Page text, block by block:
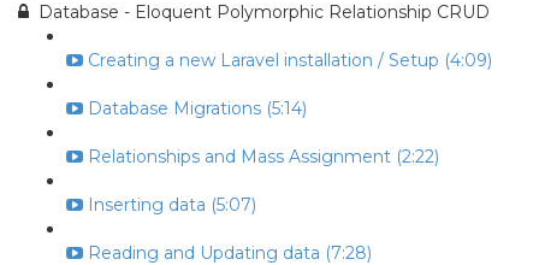
Database - Eloquent Polymorphic Relationship CRUD
Creating a new Laravel installation / Setup (4:09)
Database Migrations (5:14)
Relationships and Mass Assignment (2:22)
Inserting data (5:07)
Reading and Updating data (7:28)